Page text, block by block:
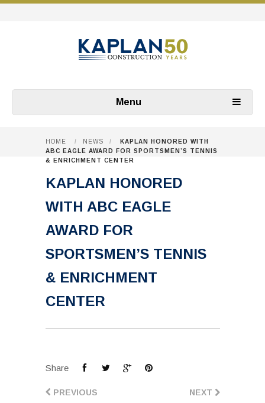
Menu
HOME / NEWS /
KAPLAN HONORED WITH
ABC EAGLE AWARD FOR SPORTSMEN’S TENNIS
& ENRICHMENT CENTER
KAPLAN HONORED
WITH ABC EAGLE
AWARD FOR
SPORTSMEN’S TENNIS
& ENRICHMENT
CENTER
Share
NEXT
PREVIOUS